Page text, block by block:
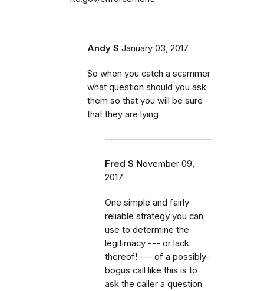
Andy S January 03, 2017
So when you catch a scammer
what question should you ask
them so that you will be sure
that they are lying
Fred S November 09,
2017
One simple and fairly
reliable strategy you can
use to determine the
legitimacy --- or lack
thereof! --- of a possibly-
bogus call like this is to
ask the caller a question